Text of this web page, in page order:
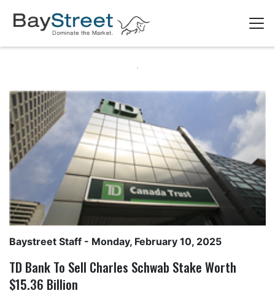
Baystreet Staff - Monday, February 10, 2025
TD Bank To Sell Charles Schwab Stake Worth
$15.36 Billion